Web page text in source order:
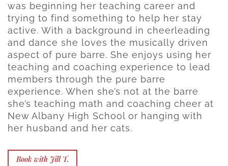
was beginning her teaching career and
trying to find something to help her stay
active. With a background in cheerleading
and dance she loves the musically driven
aspect of pure barre. She enjoys using her
teaching and coaching experience to lead
members through the pure barre
experience. When she’s not at the barre
she’s teaching math and coaching cheer at
New Albany High School or hanging with
her husband and her cats.
Book with Jill T.